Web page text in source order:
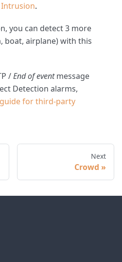
Intrusion.
you can detect 3 more
boat, airplane) with this
/End of eventmessage
Detection alarms,
guide for third-party
Next
Crowd